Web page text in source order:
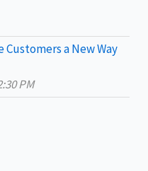
Customers a New Way
PM